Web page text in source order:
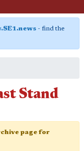
- find the
Stand
page for